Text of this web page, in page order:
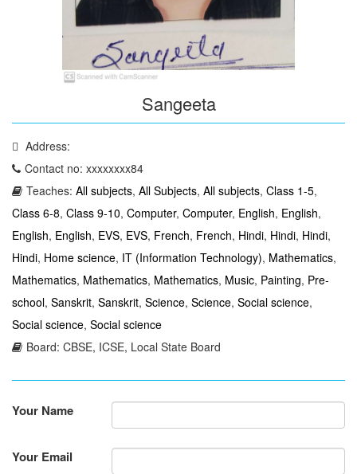
Sangeeta
Address:
Contact no: xxxxxxxx84
Teaches: All subjects, All Subjects, All subjects, Class 1-5,
Class 6-8, Class 9-10, Computer, Computer, English, English,
English, English, EVS, EVS, French, French, Hindi, Hindi, Hindi,
Hindi, Home science, IT (Information Technology), Mathematics,
Mathematics, Mathematics, Mathematics, Music, Painting, Pre-
school, Sanskrit, Sanskrit, Science, Science, Social science,
Social science, Social science
Board: CBSE, ICSE, Local State Board
Your Name
Your Email